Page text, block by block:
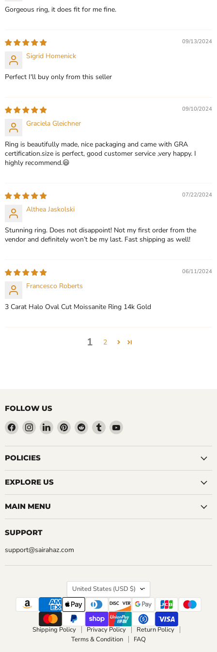
Gorgeous ring, it does fit for me fine.
09/13/2024
Sigrid Homenick
Perfect I'll buy only from this seller
09/10/2024
Graciela Gleichner
Ring is beautifully made, nice packaging and came with GRA
certification.size is perfect, good customer service ,very happy. I
highly recommend.😃
07/22/2024
Althea Jaskolski
Stunning ring. Does not disappoint! Not my first order from the
vendor and definitely won’t be my last. Fast shipping as well!
06/11/2024
Francesco Roberts
3 Carat Halo Oval Cut Moissanite Ring 14k Gold
1 2
FOLLOW US
Find
us
on
Facebook
Find
us
on
Instagram
Find
us
on
Find
us
on
Find
us
on
Find
us
on
Find
on
POLICIES
EXPLORE US
MAIN MENU
SUPPORT
support@sairahaz.com
COUNTRY
United States (USD $)
Shipping Policy Privacy Policy
Return Policy
Terms & Condition
FAQ